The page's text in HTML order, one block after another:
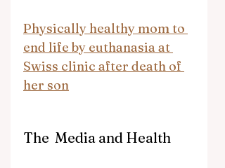
Physically healthy mom to
end life by euthanasia at
Swiss clinic after death of
her son
The  Media and Health